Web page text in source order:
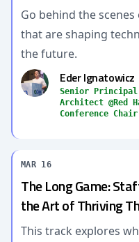
Go behind the
that are shaping
the future.
Eder Ignatowicz
Senior Principal
Architect @Red
Conference
MAR 16
The Long Game:
the Art of Thriving
This track explores